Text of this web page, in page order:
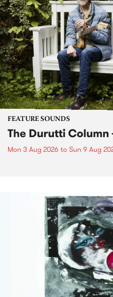
FEATURE SOUNDS
The Durutti Column
Mon 3 Aug 2026 to Sun 9 Aug